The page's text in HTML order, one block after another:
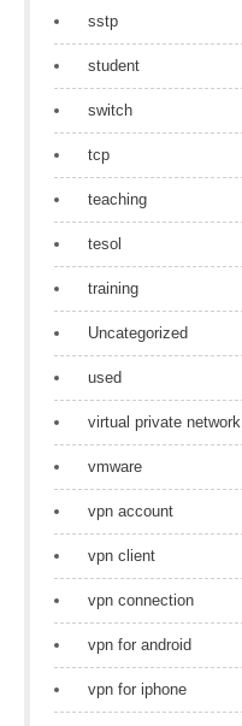
sstp
student
switch
tcp
teaching
tesol
training
Uncategorized
used
virtual private network
vmware
vpn account
vpn client
vpn connection
vpn for android
vpn for iphone